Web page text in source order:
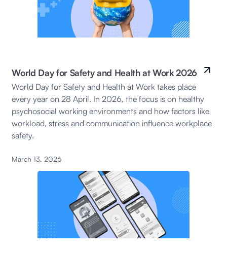
World Day for Safety and Health at Work 2026
World Day for Safety and Health at Work takes place
every year on 28 April. In 2026, the focus is on healthy
psychosocial working environments and how factors like
workload, stress and communication influence workplace
safety.
March 13, 2026